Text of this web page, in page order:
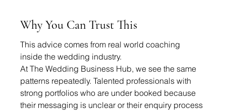
Why You Can Trust This
This advice comes from real world coaching
inside the wedding industry.
At The Wedding Business Hub, we see the same
patterns repeatedly. Talented professionals with
strong portfolios who are under booked because
their messaging is unclear or their enquiry process